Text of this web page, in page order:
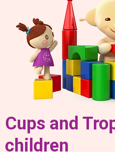
Cups and
children